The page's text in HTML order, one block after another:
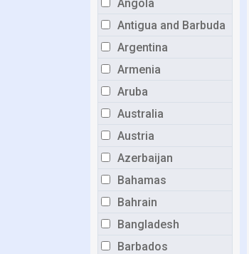
Angola
Antigua and Barbuda
Argentina
Armenia
Aruba
Australia
Austria
Azerbaijan
Bahamas
Bahrain
Bangladesh
Barbados